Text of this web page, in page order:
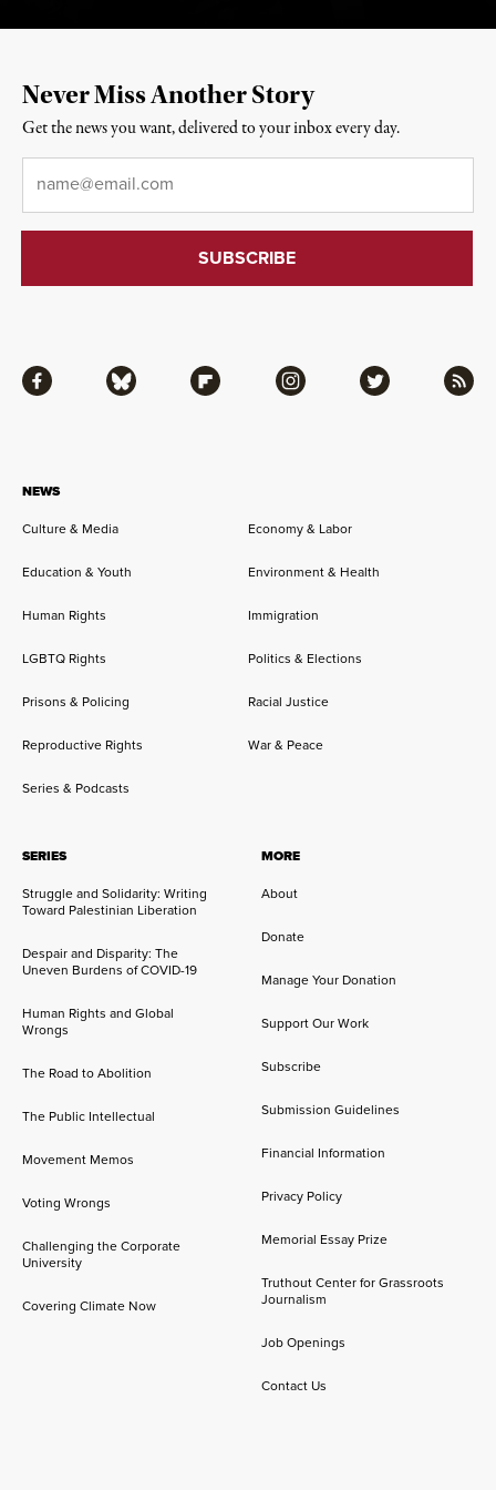
NEWS
Culture & Media Economy & Labor
Education & Youth Environment & Health
Human Rights Immigration
LGBTQ Rights Politics & Elections
Prisons & Policing Racial Justice
Reproductive Rights War & Peace
Series & Podcasts
SERIES
Struggle and Solidarity: Writing
Toward Palestinian Liberation
Despair and Disparity: The
Uneven Burdens of COVID-19
Human Rights and Global
Wrongs
The Road to Abolition
The Public Intellectual
Movement Memos
Voting Wrongs
Challenging the Corporate
University
Covering Climate Now
MORE
About
Donate
Manage Your Donation
Support Our Work
Subscribe
Submission Guidelines
Financial Information
Privacy Policy
Memorial Essay Prize
Truthout Center for Grassroots
Journalism
Job Openings
Contact Us
Facebook Bluesky Flipboard Instagram Twitter RSS
Never Miss Another Story
Get the news you want, delivered to your inbox every day.